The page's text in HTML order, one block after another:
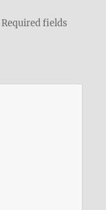
Required fields